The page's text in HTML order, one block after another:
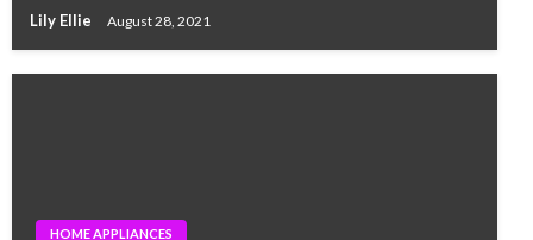
Lily Ellie August 28, 2021
HOME APPLIANCES